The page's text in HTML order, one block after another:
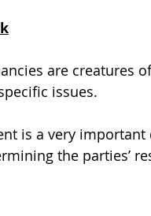
are creatures
issues.
is a very
the parties’